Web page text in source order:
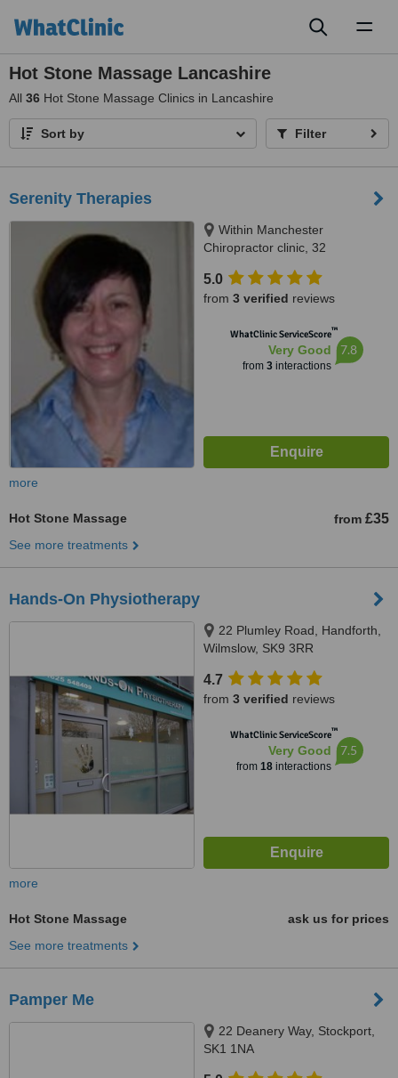
Hot Stone Massage Lancashire
All 36 Hot Stone Massage Clinics in Lancashire
Sort by Filter
Serenity Therapies
Within Manchester
Chiropractor clinic, 32
(opposite the library)
5.0
from 3 verified reviews
WhatClinic ServiceScore™
Very Good
from 3interactions
7.8
more
Hot Stone Massage from £35
See more treatments
Hands-On Physiotherapy
22 Plumley Road, Handforth,
Wilmslow, SK9 3RR
4.7
from 3 verified reviews
WhatClinic ServiceScore™
Very Good
from 18interactions
7.5
more
Hot Stone Massage
ask us for prices
See more treatments
Pamper Me
22 Deanery Way, Stockport,
SK1 1NA